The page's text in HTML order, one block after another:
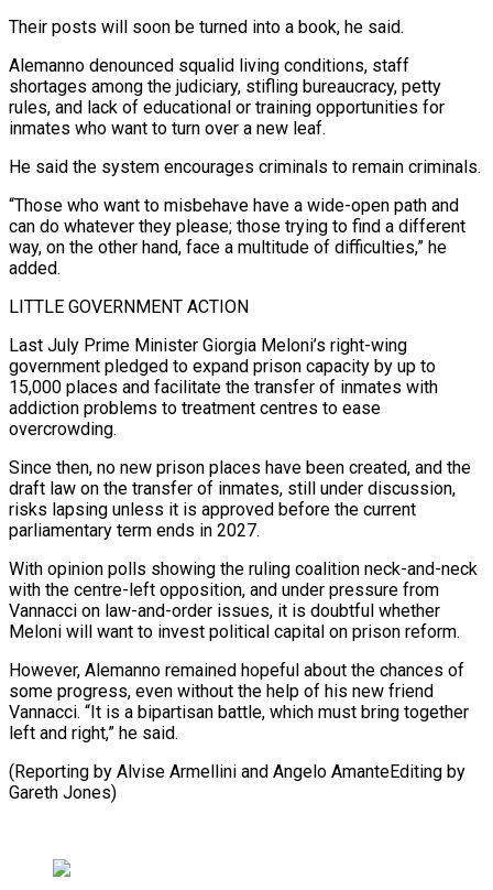
Their posts will soon be turned into a book, he said.
Alemanno denounced squalid living conditions, staff
shortages among the judiciary, stifling bureaucracy, petty
rules, and lack of educational or training opportunities ⁠for
inmates who want to turn over a new leaf.
He said the system encourages criminals to remain criminals.
“Those who want to misbehave have a wide-open path and
can do whatever they please; those trying to find a different
way, on the other ⁠hand, face a multitude of difficulties,” he
‌added.
LITTLE GOVERNMENT ACTION
Last July Prime Minister Giorgia Meloni’s right-wing
government pledged to expand prison capacity ⁠by up to
15,000 places and facilitate the transfer of inmates with
addiction problems to ​treatment centres ‌to ease
overcrowding.
Since then, no new prison places have been created, and the
draft ​law on the ⁠transfer of inmates, still under discussion,
risks lapsing unless it is approved before the current
parliamentary term ends in 2027.
With opinion polls showing the ruling coalition neck-and-neck
with the centre-left opposition, and under pressure from
Vannacci on law-and-order issues, it is doubtful whether
Meloni will want to invest political capital on prison reform.
However, Alemanno remained hopeful about the chances of
some progress, even without the help of his new friend
Vannacci. “It is a bipartisan battle, which must bring together
left and right,” he said.
(Reporting by Alvise Armellini and ​Angelo AmanteEditing by
Gareth Jones)